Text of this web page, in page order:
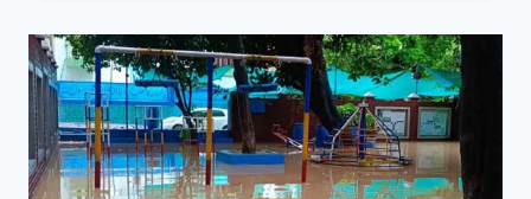
09-
2025
|
CHECK
CLASS
12
RESULT